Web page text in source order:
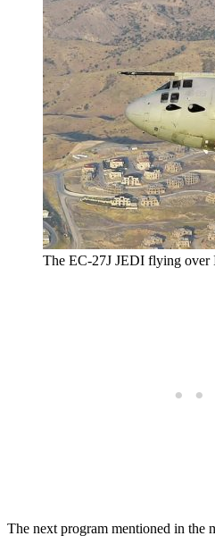
The EC-27J JEDI flying over
The next program mentioned in the